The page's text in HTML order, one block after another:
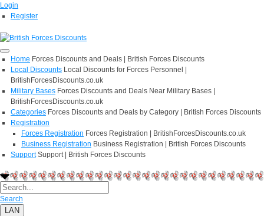
Login
Register
Home Forces Discounts and Deals | British Forces Discounts
Local Discounts Local Discounts for Forces Personnel |
BritishForcesDiscounts.co.uk
Military Bases Forces Discounts and Deals Near Military Bases |
BritishForcesDiscounts.co.uk
Categories Forces Discounts and Deals by Category | British Forces Discounts
Registration
Forces Registration Forces Registration | BritishForcesDiscounts.co.uk
Business Registration Business Registration | British Forces Discounts
Support Support | British Forces Discounts
Search
LAN